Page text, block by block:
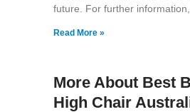
future. For further information,
Read More »
More About Best
High Chair